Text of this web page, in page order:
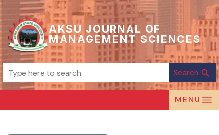
AKSU JOURNAL OF
MANAGEMENT SCIENCES
Search search
MENU